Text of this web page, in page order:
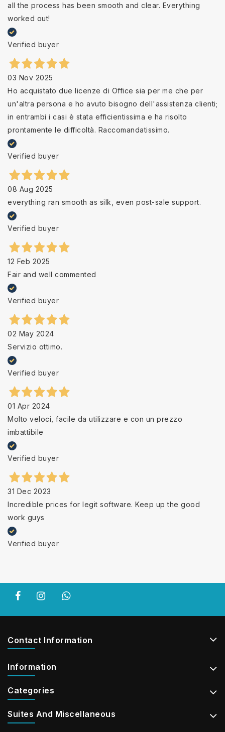
all the process has been smooth and clear. Everything
worked out!
Verified buyer
03 Nov 2025
Ho acquistato due licenze di Office sia per me che per
un'altra persona e ho avuto bisogno dell'assistenza clienti;
in entrambi i casi è stata efficientissima e ha risolto
prontamente le difficoltà. Raccomandatissimo.
Verified buyer
08 Aug 2025
everything ran smooth as silk, even post-sale support.
Verified buyer
12 Feb 2025
Fair and well commented
Verified buyer
02 May 2024
Servizio ottimo.
Verified buyer
01 Apr 2024
Molto veloci, facile da utilizzare e con un prezzo
imbattibile
Verified buyer
31 Dec 2023
Incredible prices for legit software. Keep up the good
work guys
Verified buyer
Contact Information
Information
Categories
Suites And Miscellaneous